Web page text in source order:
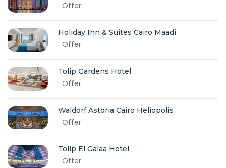
Offer
Holiday Inn & Suites Cairo Maadi
Offer
Tolip Gardens Hotel
Offer
Waldorf Astoria Cairo Heliopolis
Offer
Tolip El Galaa Hotel
Offer